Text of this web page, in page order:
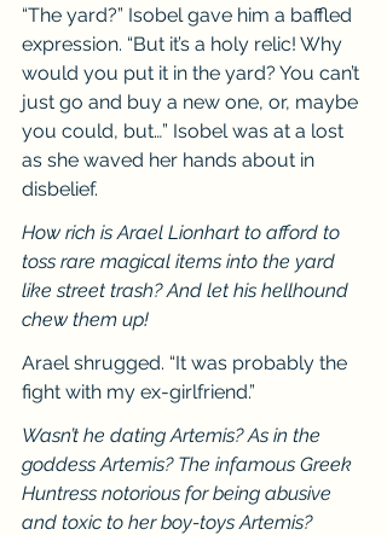
“The yard?” Isobel gave him a baffled
expression. “But it’s a holy relic! Why
would you put it in the yard? You can’t
just go and buy a new one, or, maybe
you could, but…” Isobel was at a lost
as she waved her hands about in
disbelief.
How rich is Arael Lionhart to afford to
toss rare magical items into the yard
like street trash? And let his hellhound
chew them up!
Arael shrugged. “It was probably the
fight with my ex-girlfriend.”
Wasn’t he dating Artemis? As in the
goddess Artemis? The infamous Greek
Huntress notorious for being abusive
and toxic to her boy-toys Artemis?